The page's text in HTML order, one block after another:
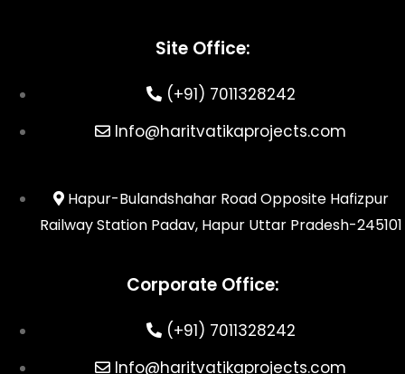
Site Office:
(+91) 7011328242
Info@haritvatikaprojects.com
Hapur-Bulandshahar Road Opposite Hafizpur
Railway Station Padav, Hapur Uttar Pradesh-245101
Corporate Office:
(+91) 7011328242
Info@haritvatikaprojects.com